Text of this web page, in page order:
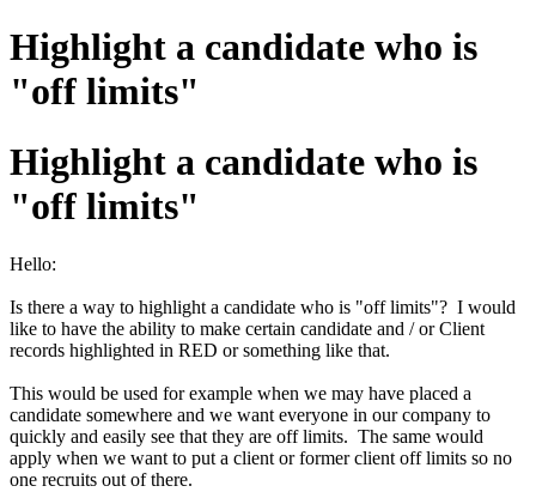
Highlight a candidate who is
"off limits"
Highlight a candidate who is
"off limits"
Hello:
Is there a way to highlight a candidate who is "off limits"? I would
like to have the ability to make certain candidate and / or Client
records highlighted in RED or something like that.
This would be used for example when we may have placed a
candidate somewhere and we want everyone in our company to
quickly and easily see that they are off limits. The same would
apply when we want to put a client or former client off limits so no
one recruits out of there.